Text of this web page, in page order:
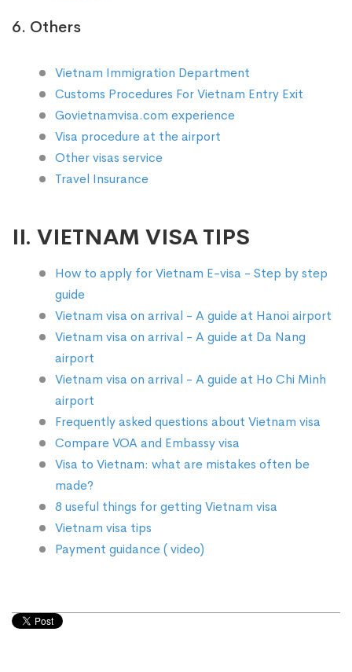
6. Others
Vietnam Immigration Department
Customs Procedures For Vietnam Entry Exit
Govietnamvisa.com experience
Visa procedure at the airport
Other visas service
Travel Insurance
II. VIETNAM VISA TIPS
How to apply for Vietnam E-visa - Step by step
guide
Vietnam visa on arrival - A guide at Hanoi airport
Vietnam visa on arrival - A guide at Da Nang
airport
Vietnam visa on arrival - A guide at Ho Chi Minh
airport
Frequently asked questions about Vietnam visa
Compare VOA and Embassy visa
Visa to Vietnam: what are mistakes often be
made?
8 useful things for getting Vietnam visa
Vietnam visa tips
Payment guidance ( video)